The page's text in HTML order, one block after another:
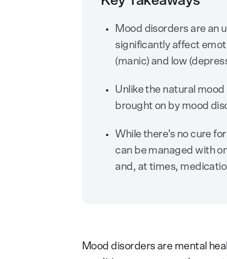
Mood disorders are an
significantly affect
(manic) and low
Unlike the natural
brought on by mood
While there’s no cure
can be managed with
and, at times,
Mood disorders are mental